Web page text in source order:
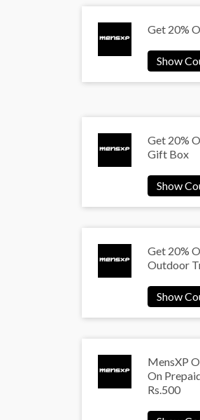
Get 20%
Get 20%
Gift Box
Get 20%
Outdoor
MensXP
On
Rs.500